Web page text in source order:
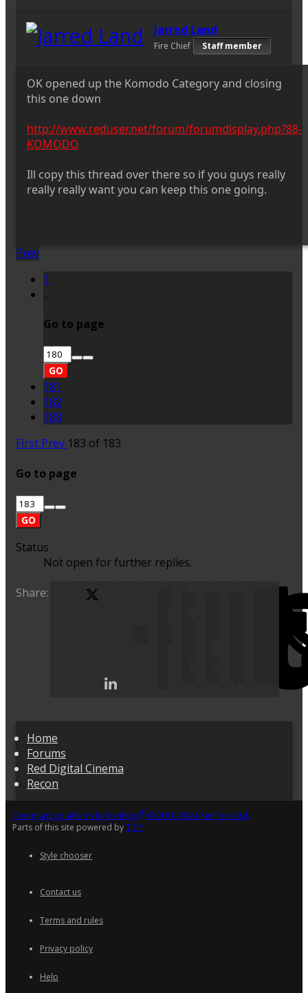
Jarred Land
Fire Chief Staff member
OK opened up the Komodo Category and closing
this one down
http://www.reduser.net/forum/forumdisplay.php?88-
KOMODO
Ill copy this thread over there so if you guys really
really really want you can keep this one going.
Prev
1
…
Go to page
GO
181
182
183
First Prev 183 of 183
Go to page
GO
Status
Not open for further replies.
Share:
Facebook
Home
Forums
Red Digital Cinema
Recon
Community platform by XenForo® © 2010-2024 XenForo Ltd.
Parts of this site powered byTIC™
Style chooser
Contact us
Terms and rules
Privacy policy
Help